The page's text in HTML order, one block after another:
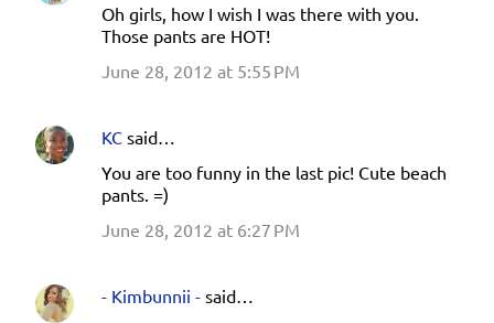
Oh girls, how I wish I was there with you.
Those pants are HOT!
June 28, 2012 at 5:55 PM
KC said…
You are too funny in the last pic! Cute beach
pants. =)
June 28, 2012 at 6:27 PM
- Kimbunnii - said…